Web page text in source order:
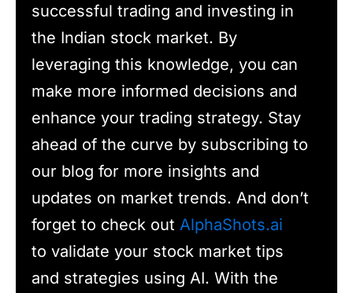
successful trading and investing in
the Indian stock market. By
leveraging this knowledge, you can
make more informed decisions and
enhance your trading strategy. Stay
ahead of the curve by subscribing to
our blog for more insights and
updates on market trends. And don’t
forget to check out AlphaShots.ai
to validate your stock market tips
and strategies using AI. With the